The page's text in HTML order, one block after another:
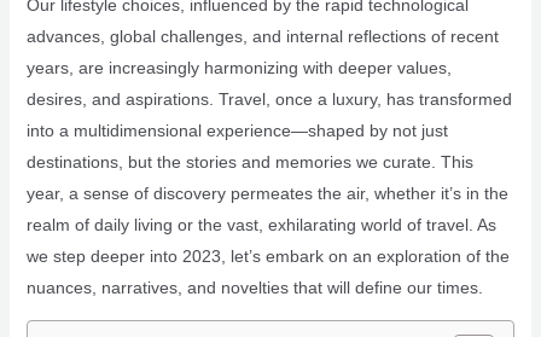
Our lifestyle choices, influenced by the rapid technological
advances, global challenges, and internal reflections of recent
years, are increasingly harmonizing with deeper values,
desires, and aspirations. Travel, once a luxury, has transformed
into a multidimensional experience—shaped by not just
destinations, but the stories and memories we curate. This
year, a sense of discovery permeates the air, whether it’s in the
realm of daily living or the vast, exhilarating world of travel. As
we step deeper into 2023, let’s embark on an exploration of the
nuances, narratives, and novelties that will define our times.